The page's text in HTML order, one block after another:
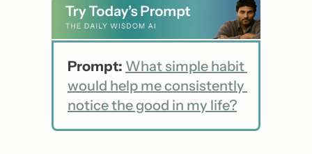
Prompt: What simple habit
would help me consistently
notice the good in my life?